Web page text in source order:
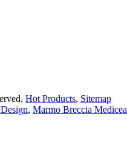
Hot Products, Sitemap
, Marmo Breccia Medicea